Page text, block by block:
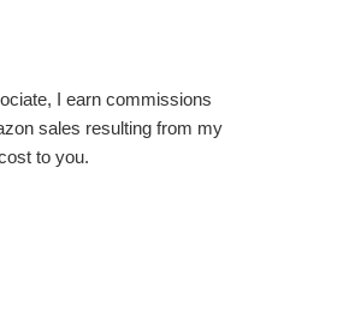
I earn commissions
sales resulting from my
to you.